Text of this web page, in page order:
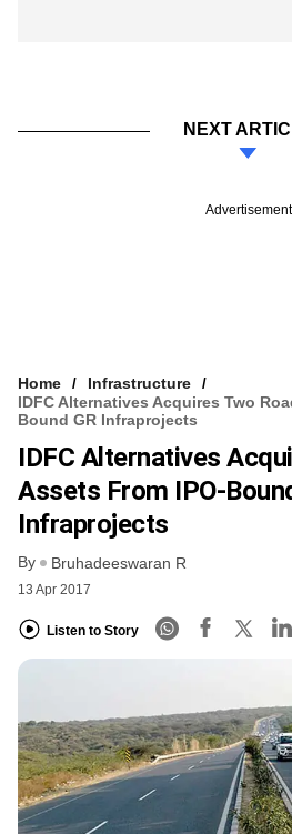
NEXT
Advertisement
Home
Infrastructure
IDFC Alternatives Acquires Two
Bound GR Infraprojects
IDFC Alternatives
Assets From IPO-
Infraprojects
By Bruhadeeswaran R
13 Apr 2017
Listen to Story